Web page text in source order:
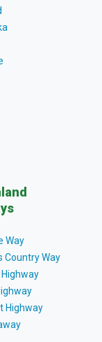
Way
Country Way
Highway